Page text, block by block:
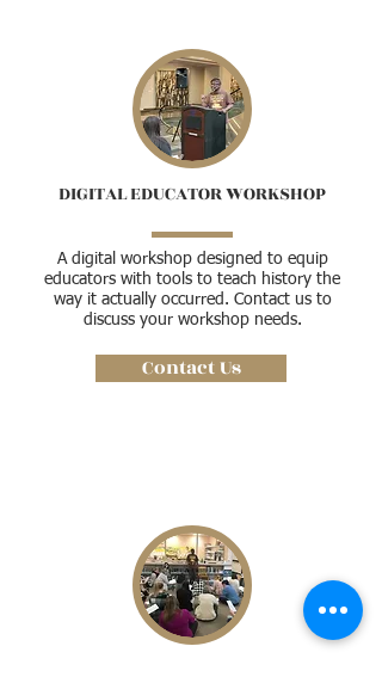
DIGITAL EDUCATOR WORKSHOP
A digital workshop designed to equip
educators with tools to teach history the
way it actually occurred. Contact us to
discuss your workshop needs.
Contact Us